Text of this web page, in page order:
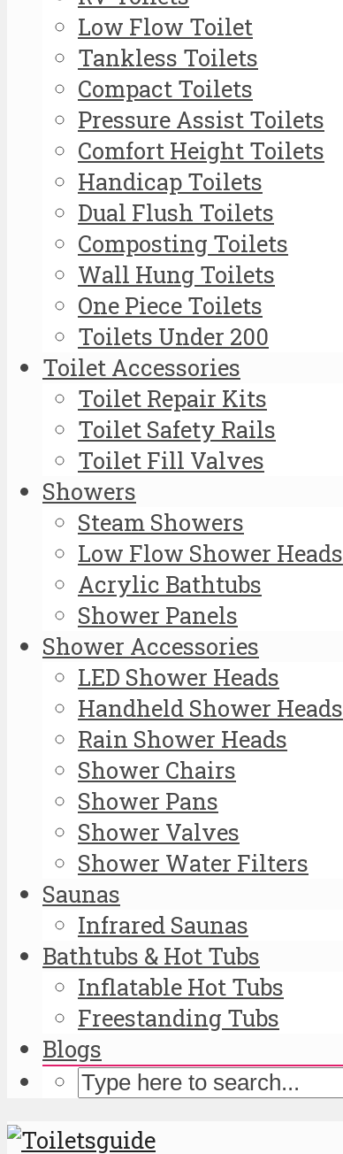
Low Flow Toilet
Tankless Toilets
Compact Toilets
Pressure Assist Toilets
Comfort Height Toilets
Handicap Toilets
Dual Flush Toilets
Composting Toilets
Wall Hung Toilets
One Piece Toilets
Toilets Under 200
Toilet Accessories
Toilet Repair Kits
Toilet Safety Rails
Toilet Fill Valves
Showers
Steam Showers
Low Flow Shower Heads
Acrylic Bathtubs
Shower Panels
Shower Accessories
LED Shower Heads
Handheld Shower Heads
Rain Shower Heads
Shower Chairs
Shower Pans
Shower Valves
Shower Water Filters
Saunas
Infrared Saunas
Bathtubs & Hot Tubs
Inflatable Hot Tubs
Freestanding Tubs
Blogs